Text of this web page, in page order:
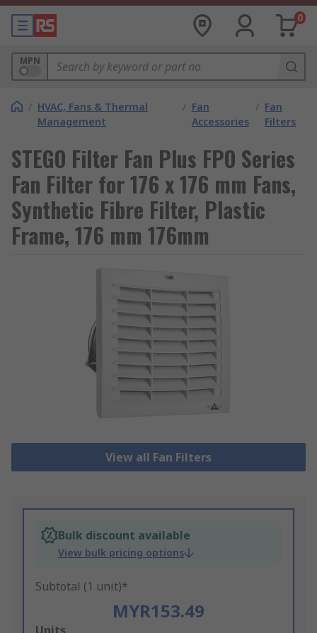
0
MPN
/ HVAC, Fans & Thermal
Management
/ Fan
Accessories
/ Fan
Filters
STEGO Filter Fan Plus FPO Series
Fan Filter for 176 x 176 mm Fans,
Synthetic Fibre Filter, Plastic
Frame, 176 mm 176mm
View all Fan Filters
Bulk discount available
View bulk pricing options
Subtotal (1 unit)*
MYR153.49